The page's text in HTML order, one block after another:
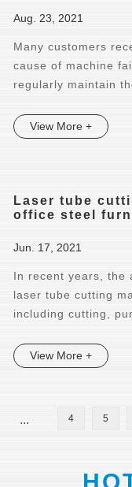
Aug. 23, 2021
Many customers
cause of machine
regularly maintain
View More +
Laser tube
office steel
Jun. 17, 2021
In recent years, the
laser tube cutting
including cutting,
View More +
... 4 5